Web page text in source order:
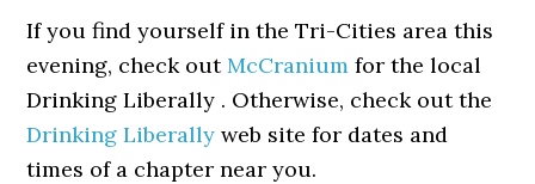
If you find yourself in the Tri-Cities area this
evening, check outMcCranium for the local
Drinking Liberally . Otherwise, check out the
Drinking Liberally web site for dates and
times of a chapter near you.